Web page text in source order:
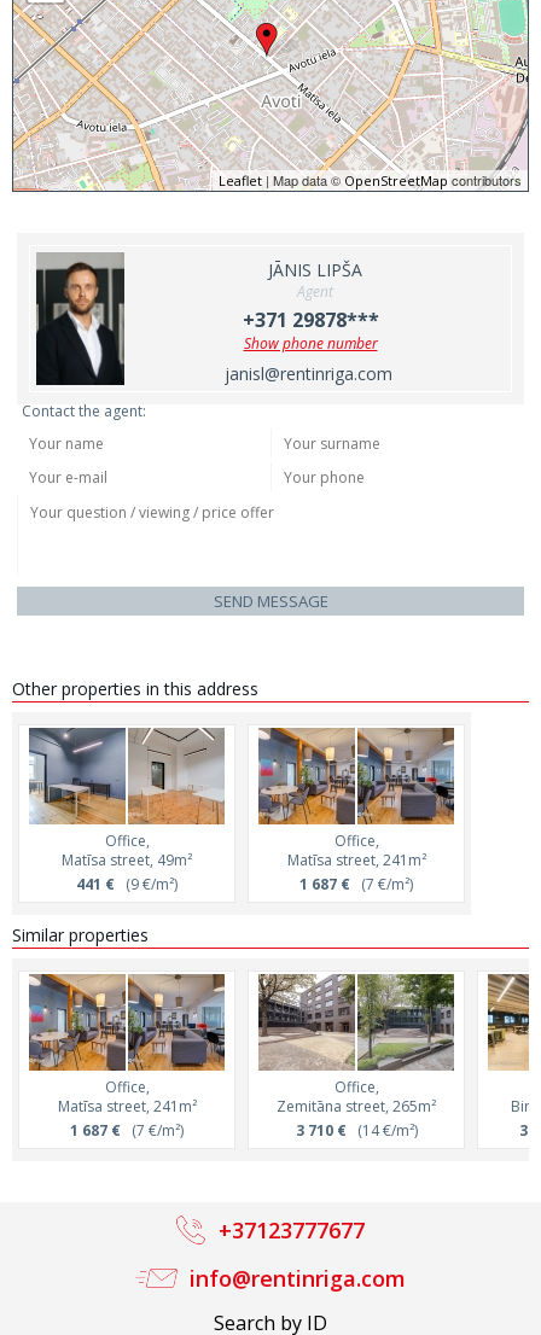
Leaflet | Map data © OpenStreetMapcontributors
JĀNIS LIPŠA
Agent
+371 29878***
Show phone number
janisl@rentinriga.com
Contact the agent:
SEND MESSAGE
Other properties in this address
Office,
Matīsa street, 49m²
441 € (9 €/m²)
Office,
Matīsa street, 241m²
1 687 € (7 €/m²)
Similar properties
Office,
Matīsa street, 241m²
1 687 € (7 €/m²)
Office,
Zemitāna street, 265m²
3 710 €(14 €/m²)
3
Search by ID
info@rentinriga.com
+37123777677